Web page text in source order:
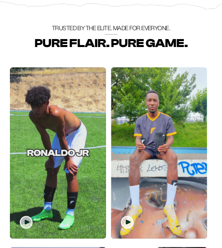
TRUSTED BY THE ELITE. MADE FOR EVERYONE.
PURE FLAIR. PURE GAME.